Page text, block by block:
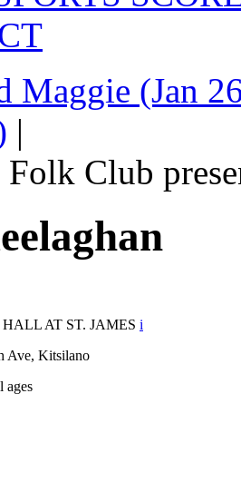
Maggie (Jan
|
Club
AT ST. JAMES i
Ave, Kitsilano
ages